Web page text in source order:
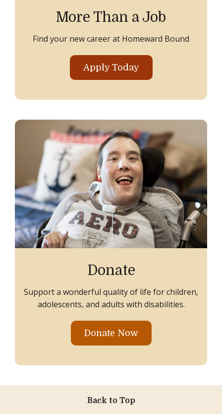
More Than a Job
Find your new career at Homeward Bound
Apply Today
Donate
Support a wonderful quality of life for children,
adolescents, and adults with disabilities.
Donate Now
Back to Top